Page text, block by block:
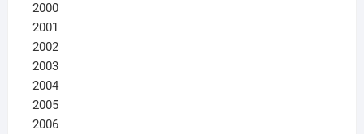
2000
2001
2002
2003
2004
2005
2006